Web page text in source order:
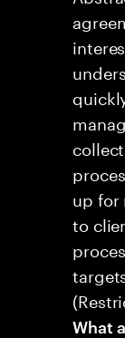
up for
to
What